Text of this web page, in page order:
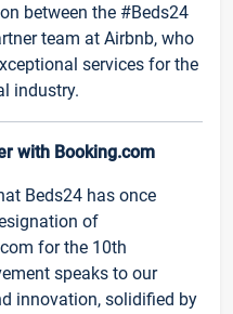
between the #Beds24
team at Airbnb, who
services for the
industry.
with Booking.com
Beds24 has once
of
for the 10th
speaks to our
innovation, solidified by